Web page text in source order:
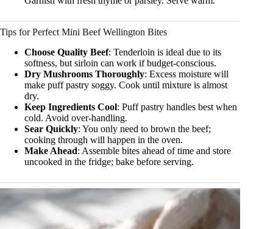
Tips for Perfect Mini Beef Wellington Bites
Choose Quality Beef: Tenderloin is ideal due to its
softness, but sirloin can work if budget-conscious.
Dry Mushrooms Thoroughly: Excess moisture will
make puff pastry soggy. Cook until mixture is almost
dry.
Keep Ingredients Cool: Puff pastry handles best when
cold. Avoid over-handling.
Sear Quickly: You only need to brown the beef;
cooking through will happen in the oven.
Make Ahead: Assemble bites ahead of time and store
uncooked in the fridge; bake before serving.